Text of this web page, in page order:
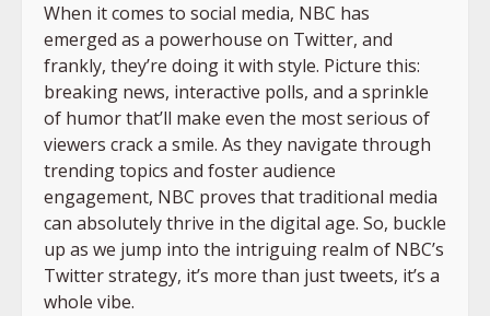
When it comes to social media, NBC has
emerged as a powerhouse on Twitter, and
frankly, they’re doing it with style. Picture this:
breaking news, interactive polls, and a sprinkle
of humor that’ll make even the most serious of
viewers crack a smile. As they navigate through
trending topics and foster audience
engagement, NBC proves that traditional media
can absolutely thrive in the digital age. So, buckle
up as we jump into the intriguing realm of NBC’s
Twitter strategy, it’s more than just tweets, it’s a
whole vibe.